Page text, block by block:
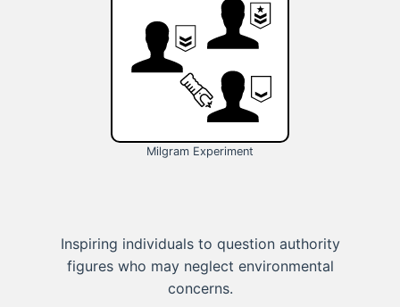
Milgram Experiment
Inspiring individuals to question authority
figures who may neglect environmental
concerns.